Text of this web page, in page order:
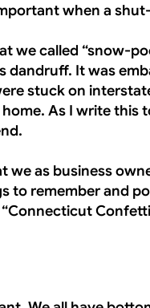
when a
we called “snow-
dandruff. It was
stuck on
As I write this
we as business
to remember and